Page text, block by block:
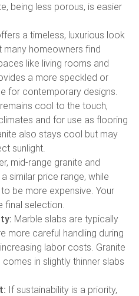
being less porous, is easier
a timeless, luxurious look
many homeowners find
like living rooms and
a more speckled or
for contemporary designs.
cool to the touch,
and for use as flooring
also stays cool but may
sunlight.
mid-range granite and
similar price range, while
be more expensive. Your
final selection.
Marble slabs are typically
more careful handling during
labor costs. Granite
in slightly thinner slabs
If sustainability is a priority,